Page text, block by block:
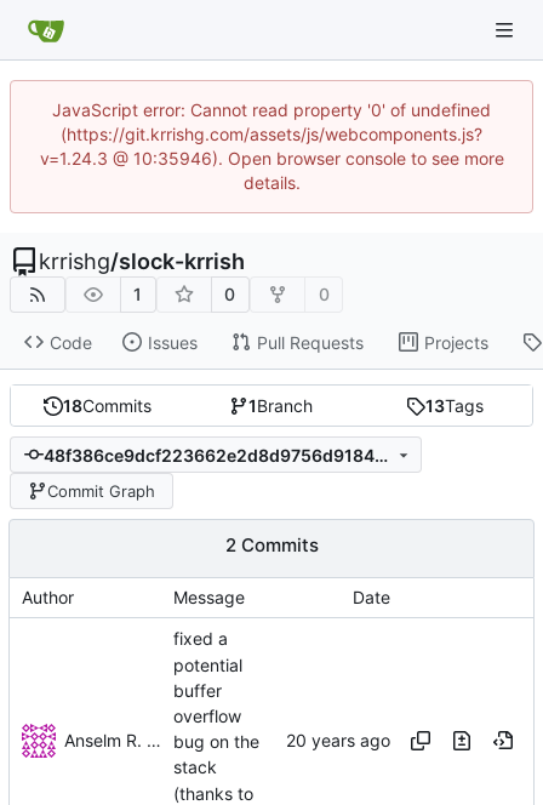
JavaScript error: Cannot read property '0' of undefined
(https://git.krrishg.com/assets/js/webcomponents.js?
v=1.24.3 @ 10:35946). Open browser console to see more
details.
krrishg/slock-krrish
1 0 0
Code Issues Pull Requests Projects
18Commits 1Branch 13Tags
48f386ce9dcf223662e2d8d9756d91845006ab9c
Commit Graph
2 Commits
Author Message Date
Anselm R. Garbe
fixed a
potential
buffer
overflow
bug on the
stack
(thanks to